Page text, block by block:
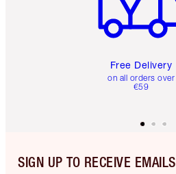
Free Delivery
on all orders over
€59
SIGN UP TO RECEIVE EMAILS